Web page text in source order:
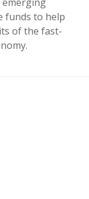
funds to help
of the fast-